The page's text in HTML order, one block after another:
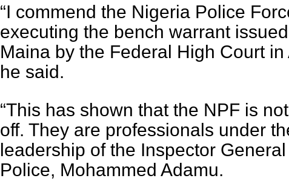
“I commend the Nigeria Police
executing the bench warrant
Maina by the Federal High Court in
he said.
“This has shown that the NPF is
off. They are professionals under
leadership of the Inspector
Police, Mohammed Adamu.